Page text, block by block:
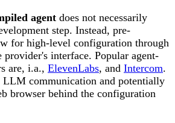
agent does not necessarily
step. Instead, pre-
for high-level configuration through
provider's interface. Popular agent-
are, i.a., ElevenLabs, and Intercom.
LLM communication and potentially
browser behind the configuration